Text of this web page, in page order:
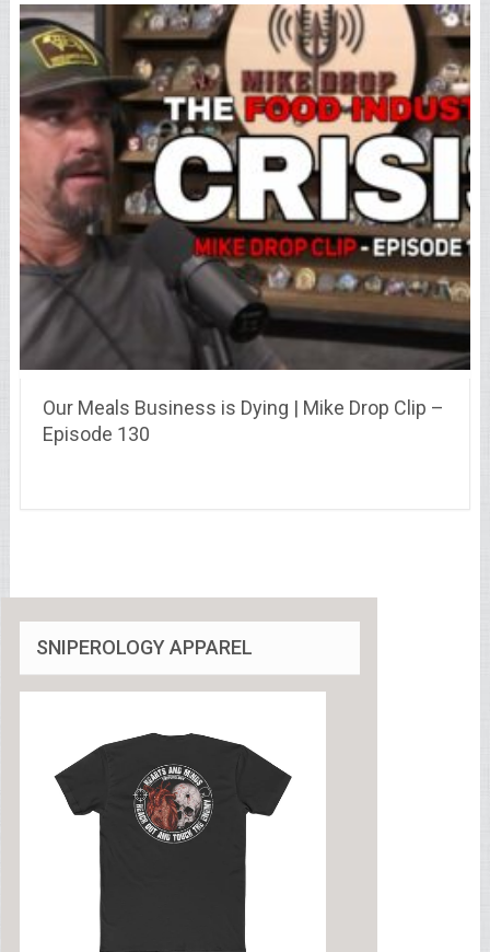
Our Meals Business is Dying | Mike Drop Clip –
Episode 130
SNIPEROLOGY APPAREL